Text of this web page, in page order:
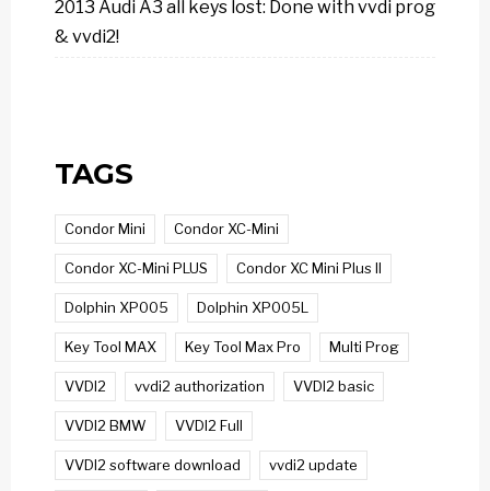
2013 Audi A3 all keys lost: Done with vvdi prog
& vvdi2!
TAGS
Condor Mini Condor XC-Mini
Condor XC-Mini PLUS Condor XC Mini Plus II
Dolphin XP005 Dolphin XP005L
Key Tool MAX Key Tool Max Pro Multi Prog
VVDI2 vvdi2 authorization VVDI2 basic
VVDI2 BMW VVDI2 Full
VVDI2 software download vvdi2 update